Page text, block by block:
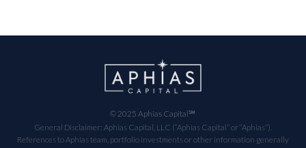
© 2025 Aphias Capital℠
General Disclaimer: Aphias Capital, LLC (“Aphias Capital” or “Aphias”).
References to Aphias team, portfolio investments or other information generally